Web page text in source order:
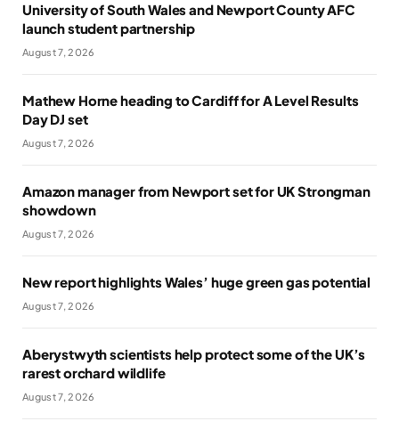
University of South Wales and Newport County AFC
launch student partnership
August 7, 2026
Mathew Horne heading to Cardiff for A Level Results
Day DJ set
August 7, 2026
Amazon manager from Newport set for UK Strongman
showdown
August 7, 2026
New report highlights Wales’ huge green gas potential
August 7, 2026
Aberystwyth scientists help protect some of the UK’s
rarest orchard wildlife
August 7, 2026